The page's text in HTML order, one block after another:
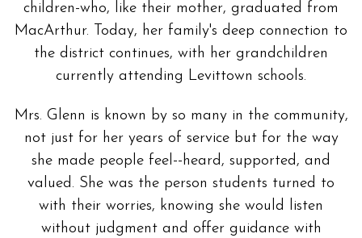
children-who, like their mother, graduated from
MacArthur. Today, her family's deep connection to
the district continues, with her grandchildren
currently attending Levittown schools.
Mrs. Glenn is known by so many in the community,
not just for her years of service but for the way
she made people feel--heard, supported, and
valued. She was the person students turned to
with their worries, knowing she would listen
without judgment and offer guidance with